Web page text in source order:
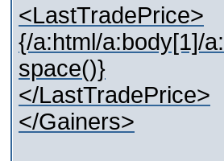
<LastTradePrice>
{/a:html/a:body[1]/
space()}
</LastTradePrice>
</Gainers>